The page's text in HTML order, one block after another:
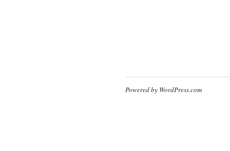
Powered by WordPress.com